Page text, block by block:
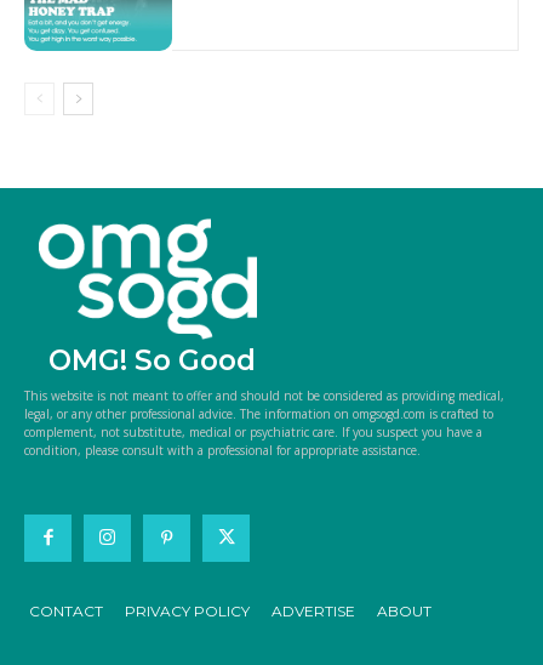
OMG! So Good
This website is not meant to offer and should not be considered as providing medical,
legal, or any other professional advice. The information on omgsogd.com is crafted to
complement, not substitute, medical or psychiatric care. If you suspect you have a
condition, please consult with a professional for appropriate assistance.
CONTACT PRIVACY POLICY ADVERTISE ABOUT